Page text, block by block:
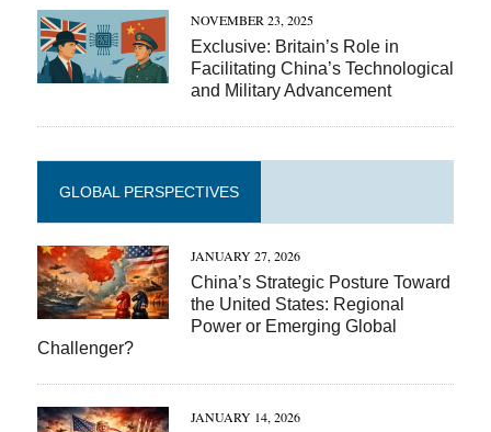
NOVEMBER 23, 2025
Exclusive: Britain’s Role in
Facilitating China’s Technological
and Military Advancement
GLOBAL PERSPECTIVES
JANUARY 27, 2026
China’s Strategic Posture Toward
the United States: Regional
Power or Emerging Global
Challenger?
JANUARY 14, 2026